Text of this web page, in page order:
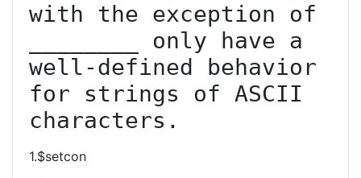
with the exception of
________ only have a
well-defined behavior
for strings of ASCII
characters.
1.$setcon